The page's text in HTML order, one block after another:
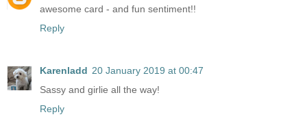
awesome card - and fun sentiment!!
Reply
Karenladd 20 January 2019 at 00:47
Sassy and girlie all the way!
Reply